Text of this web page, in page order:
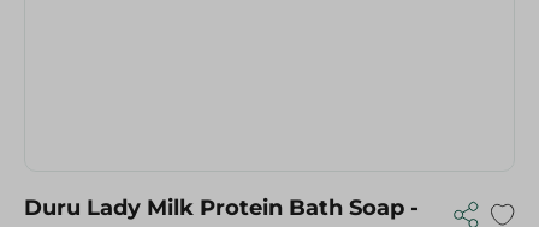
Duru Lady Milk Protein Bath Soap -